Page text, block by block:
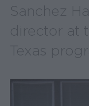
Sanchez
director at
Texas